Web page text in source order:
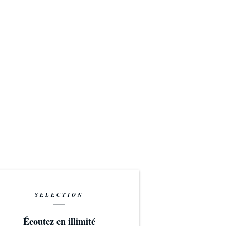
SÉLECTION
Écoutez en illimité